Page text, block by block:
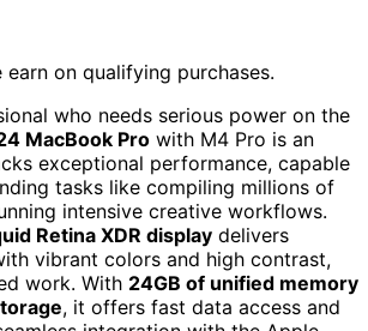
on qualifying purchases.
who needs serious power on the
MacBook Pro with M4 Pro is an
exceptional performance, capable
tasks like compiling millions of
intensive creative workflows.
Retina XDR display delivers
vibrant colors and high contrast,
work. With 24GB of unified memory
, it offers fast data access and